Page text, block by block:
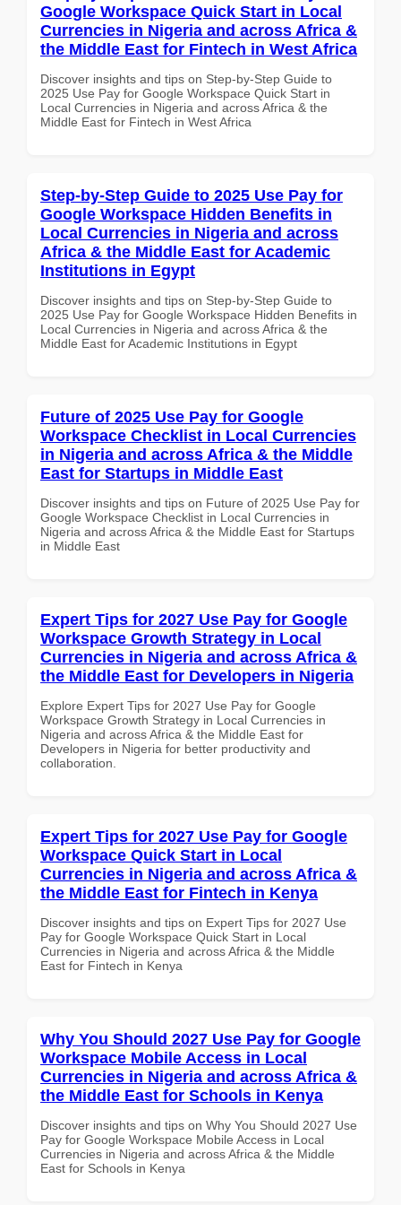
Google Workspace Quick Start in Local
Currencies in Nigeria and across Africa &
the Middle East for Fintech in West Africa
Discover insights and tips on Step-by-Step Guide to
2025 Use Pay for Google Workspace Quick Start in
Local Currencies in Nigeria and across Africa & the
Middle East for Fintech in West Africa
Step-by-Step Guide to 2025 Use Pay for
Google Workspace Hidden Benefits in
Local Currencies in Nigeria and across
Africa & the Middle East for Academic
Institutions in Egypt
Discover insights and tips on Step-by-Step Guide to
2025 Use Pay for Google Workspace Hidden Benefits in
Local Currencies in Nigeria and across Africa & the
Middle East for Academic Institutions in Egypt
Future of 2025 Use Pay for Google
Workspace Checklist in Local Currencies
in Nigeria and across Africa & the Middle
East for Startups in Middle East
Discover insights and tips on Future of 2025 Use Pay for
Google Workspace Checklist in Local Currencies in
Nigeria and across Africa & the Middle East for Startups
in Middle East
Expert Tips for 2027 Use Pay for Google
Workspace Growth Strategy in Local
Currencies in Nigeria and across Africa &
the Middle East for Developers in Nigeria
Explore Expert Tips for 2027 Use Pay for Google
Workspace Growth Strategy in Local Currencies in
Nigeria and across Africa & the Middle East for
Developers in Nigeria for better productivity and
collaboration.
Expert Tips for 2027 Use Pay for Google
Workspace Quick Start in Local
Currencies in Nigeria and across Africa &
the Middle East for Fintech in Kenya
Discover insights and tips on Expert Tips for 2027 Use
Pay for Google Workspace Quick Start in Local
Currencies in Nigeria and across Africa & the Middle
East for Fintech in Kenya
Why You Should 2027 Use Pay for Google
Workspace Mobile Access in Local
Currencies in Nigeria and across Africa &
the Middle East for Schools in Kenya
Discover insights and tips on Why You Should 2027 Use
Pay for Google Workspace Mobile Access in Local
Currencies in Nigeria and across Africa & the Middle
East for Schools in Kenya